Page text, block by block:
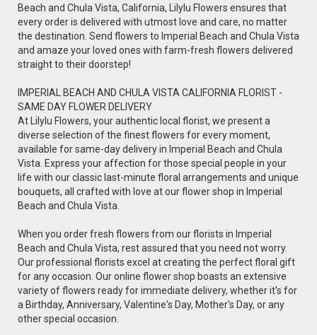
Beach and Chula Vista, California, Lilylu Flowers ensures that
every order is delivered with utmost love and care, no matter
the destination. Send flowers to Imperial Beach and Chula Vista
and amaze your loved ones with farm-fresh flowers delivered
straight to their doorstep!
IMPERIAL BEACH AND CHULA VISTA CALIFORNIA FLORIST -
SAME DAY FLOWER DELIVERY
At Lilylu Flowers, your authentic local florist, we present a
diverse selection of the finest flowers for every moment,
available for same-day delivery in Imperial Beach and Chula
Vista. Express your affection for those special people in your
life with our classic last-minute floral arrangements and unique
bouquets, all crafted with love at our flower shop in Imperial
Beach and Chula Vista.
When you order fresh flowers from our florists in Imperial
Beach and Chula Vista, rest assured that you need not worry.
Our professional florists excel at creating the perfect floral gift
for any occasion. Our online flower shop boasts an extensive
variety of flowers ready for immediate delivery, whether it's for
a Birthday, Anniversary, Valentine's Day, Mother's Day, or any
other special occasion.